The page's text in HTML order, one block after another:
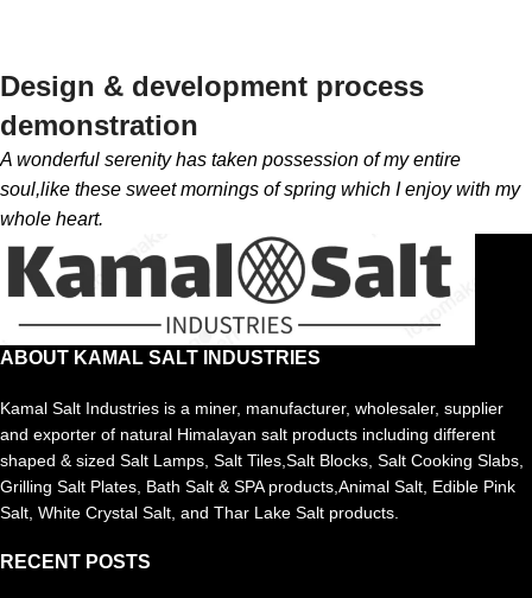
Design & development process
demonstration
A wonderful serenity has taken possession of my entire
soul,like these sweet mornings of spring which I enjoy with my
whole heart.
ABOUT KAMAL SALT INDUSTRIES
Kamal Salt Industries is a miner, manufacturer, wholesaler, supplier
and exporter of natural Himalayan salt products including different
shaped & sized Salt Lamps, Salt Tiles,Salt Blocks, Salt Cooking Slabs,
Grilling Salt Plates, Bath Salt & SPA products,Animal Salt, Edible Pink
Salt, White Crystal Salt, and Thar Lake Salt products.
RECENT POSTS